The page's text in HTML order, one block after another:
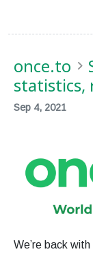
once.to
statistics,
Sep 4, 2021
We’re back